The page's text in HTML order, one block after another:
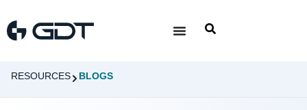
RESOURCES BLOGS